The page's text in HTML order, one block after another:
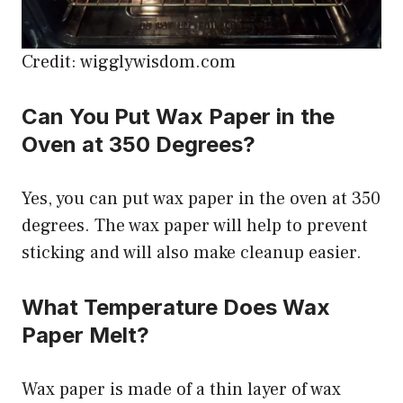
Credit: wigglywisdom.com
Can You Put Wax Paper in the
Oven at 350 Degrees?
Yes, you can put wax paper in the oven at 350
degrees. The wax paper will help to prevent
sticking and will also make cleanup easier.
What Temperature Does Wax
Paper Melt?
Wax paper is made of a thin layer of wax